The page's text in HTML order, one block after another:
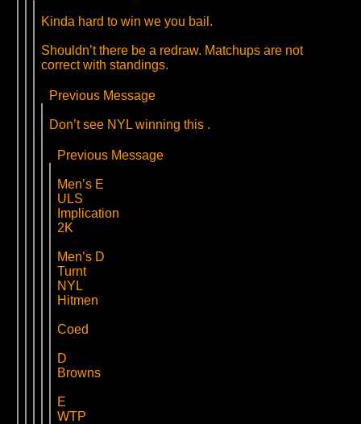
Kinda hard to win we you bail.
Shouldn’t there be a redraw. Matchups are not
correct with standings.
Previous Message
Don’t see NYL winning this .
Previous Message
Men’s E
ULS
Implication
2K
Men’s D
Turnt
NYL
Hitmen
Coed
D
Browns
E
WTP